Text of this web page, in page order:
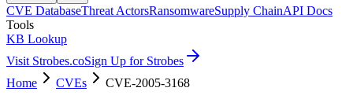
CVE DatabaseThreat ActorsRansomwareSupply ChainAPI Docs
Tools
KB Lookup
Visit Strobes.coSign Up for Strobes
Home
CVEs CVE-2005-3168